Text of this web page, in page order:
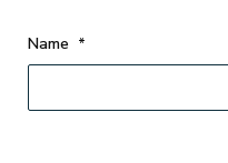
Name *